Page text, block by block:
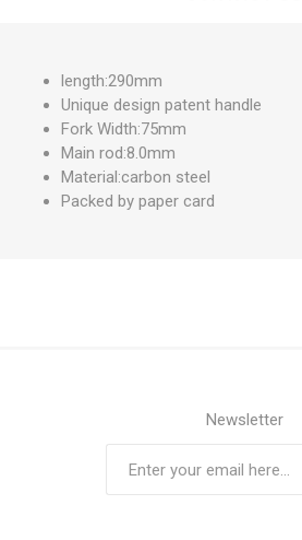
length:290mm
Unique design patent handle
Fork Width:75mm
Main rod:8.0mm
Material:carbon steel
Packed by paper card
Newsletter